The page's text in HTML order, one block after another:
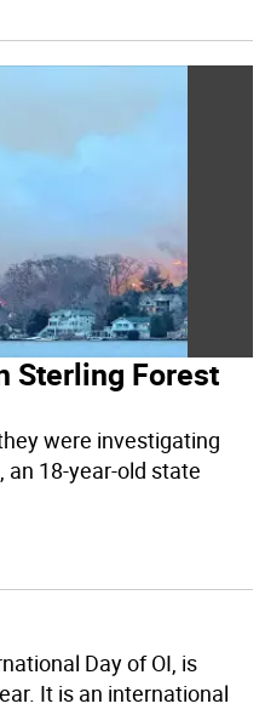
Sterling Forest
were investigating
an 18-year-old state
Day of OI, is
It is an international